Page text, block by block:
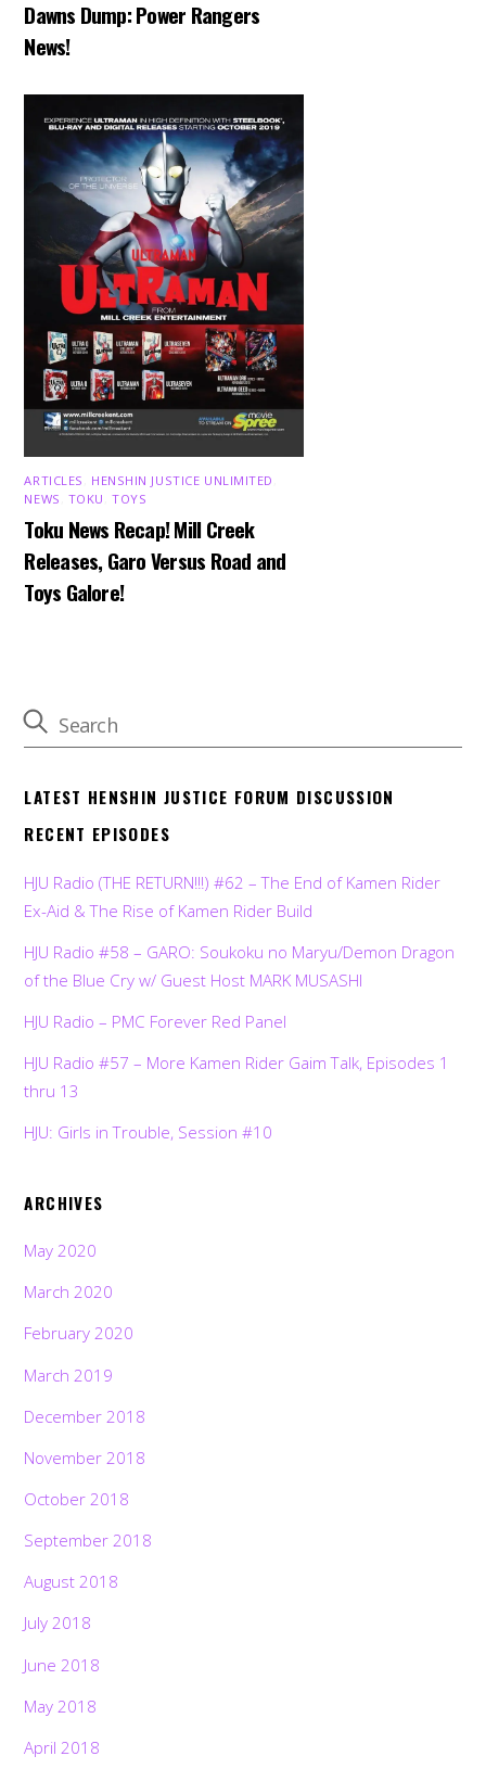
Dawns Dump: Power Rangers
News!
ARTICLES HENSHIN JUSTICE UNLIMITED
NEWS TOKU ,TOYS
Toku News Recap! Mill Creek
Releases, Garo Versus Road and
Toys Galore!
LATEST HENSHIN JUSTICE FORUM DISCUSSION
RECENT EPISODES
HJU Radio (THE RETURN!!!) #62 – The End of Kamen Rider
Ex-Aid & The Rise of Kamen Rider Build
HJU Radio #58 – GARO: Soukoku no Maryu/Demon Dragon
of the Blue Cry w/ Guest Host MARK MUSASHI
HJU Radio – PMC Forever Red Panel
HJU Radio #57 – More Kamen Rider Gaim Talk, Episodes 1
thru 13
HJU: Girls in Trouble, Session #10
ARCHIVES
May 2020
March 2020
February 2020
March 2019
December 2018
November 2018
October 2018
September 2018
August 2018
July 2018
June 2018
May 2018
April 2018